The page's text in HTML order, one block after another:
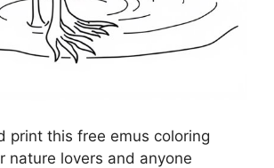
print this free emus coloring
nature lovers and anyone